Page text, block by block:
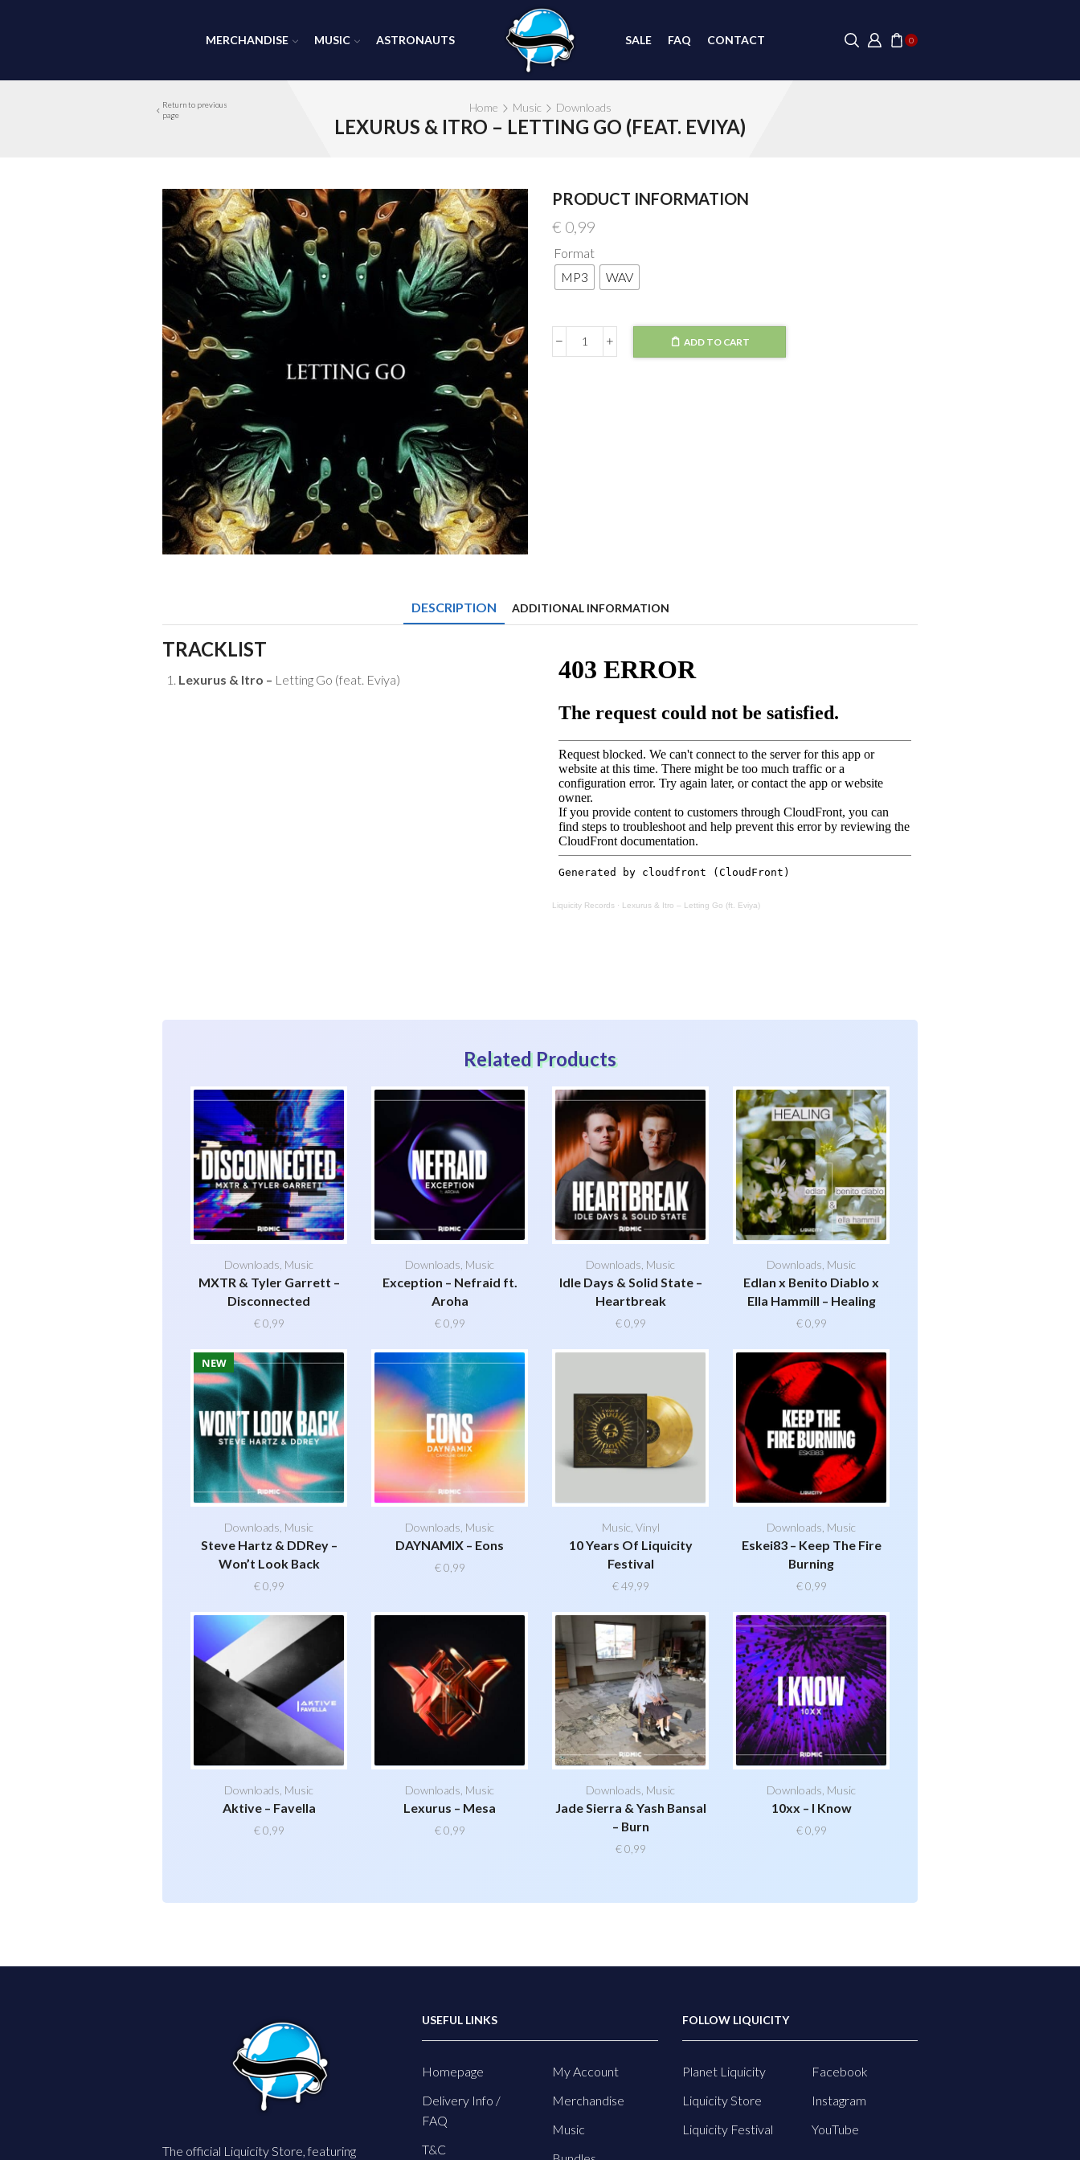
MERCHANDISE MUSIC ASTRONAUTS SALE FAQ CONTACT 0
Home Music Downloads
LEXURUS & ITRO – LETTING GO (FEAT. EVIYA)
Return to previous
page
PRODUCT INFORMATION
€ 0,99
Format
MP3
WAV
Lexurus
ADD TO CART
DESCRIPTION ADDITIONAL INFORMATION
TRACKLIST
Lexurus & Itro – Letting Go (feat. Eviya)
Liquicity Records · Lexurus & Itro – Letting Go (ft. Eviya)
Related Products
Downloads Music
MXTR & Tyler Garrett –
Disconnected
€0,99
Downloads Music
Exception – Nefraid ft.
Aroha
€0,99
Downloads Music
Idle Days & Solid State –
Heartbreak
€0,99
Downloads Music
Edlan x Benito Diablo x
Ella Hammill – Healing
€0,99
NEW
Downloads Music
Steve Hartz & DDRey –
Won’t Look Back
€0,99
Downloads Music
DAYNAMIX – Eons
€0,99
Music Vinyl
10 Years Of Liquicity
Festival
€49,99
Downloads Music
Eskei83 – Keep The Fire
Burning
€0,99
Downloads Music
Aktive – Favella
€0,99
Downloads Music
Lexurus – Mesa
€0,99
Downloads Music
Jade Sierra & Yash Bansal
– Burn
€0,99
Downloads Music
10xx – I Know
€0,99
The official Liquicity Store, featuring
USEFUL LINKS
Homepage
Delivery Info /
FAQ
T&C
My Account
Merchandise
Music
FOLLOW LIQUICITY
Planet Liquicity
Liquicity Store
Liquicity Festival
Facebook
Instagram
YouTube